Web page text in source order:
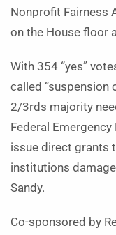
Nonprofit Fairness
on the House floor
With 354 “yes”
called “suspension
2/3rds majority
Federal
issue direct grants
institutions
Sandy.
Co-sponsored by